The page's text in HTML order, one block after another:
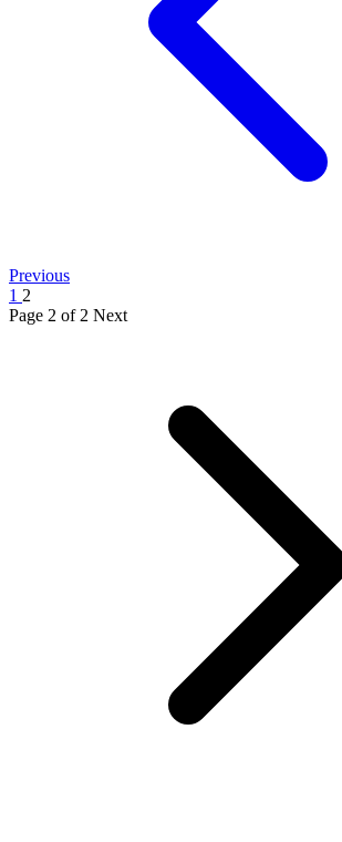
Previous
1 2
Page 2 of 2 Next